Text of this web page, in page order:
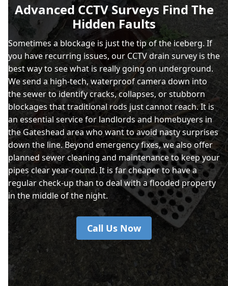
Advanced CCTV Surveys Find The
Hidden Faults
Sometimes a blockage is just the tip of the iceberg. If
you have recurring issues, our CCTV drain survey is the
best way to see what is really going on underground.
We send a high-tech, waterproof camera down into
the sewer to identify cracks, collapses, or stubborn
blockages that traditional rods just cannot reach. It is
an essential service for landlords and homebuyers in
the Gateshead area who want to avoid nasty surprises
down the line. Beyond emergency fixes, we also offer
planned sewer cleaning and maintenance to keep your
pipes clear year-round. It is far cheaper to have a
regular check-up than to deal with a flooded property
in the middle of the night.
Call Us Now